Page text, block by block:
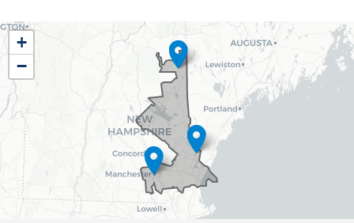
NH01
District
Map
+
−